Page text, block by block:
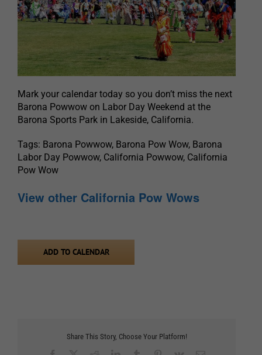
Mark your calendar today so you don’t miss the next
Barona Powwow on Labor Day Weekend at the
Barona Sports Park in Lakeside, California.
Tags: Barona Powwow, Barona Pow Wow, Barona
Labor Day Powwow, California Powwow, California
Pow Wow
View other California Pow Wows
ADD TO CALENDAR
Share This Story, Choose Your Platform!